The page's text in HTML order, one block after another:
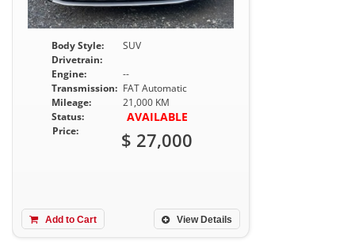
Body Style:
SUV
Drivetrain:
Engine:
--
Transmission: FAT Automatic
Mileage:
21,000 KM
Status:
AVAILABLE
Price: $ 27,000
View Details
Add to Cart